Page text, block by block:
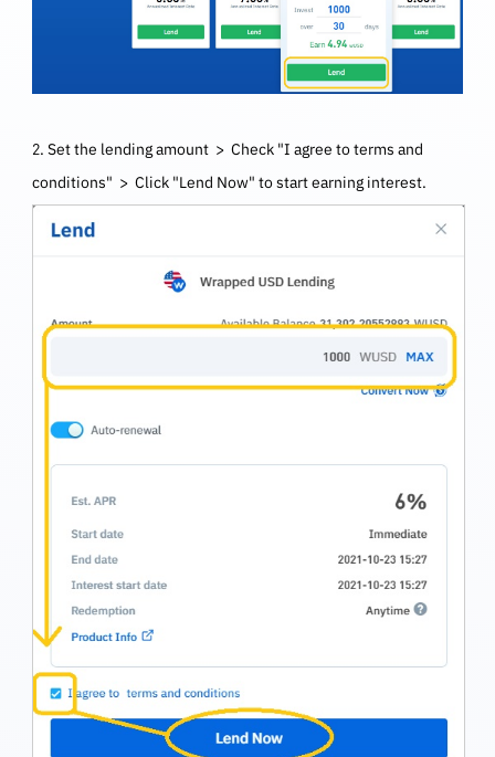
2. Set the lending amount > Check "I agree to terms and
conditions" > Click "Lend Now" to start earning interest.